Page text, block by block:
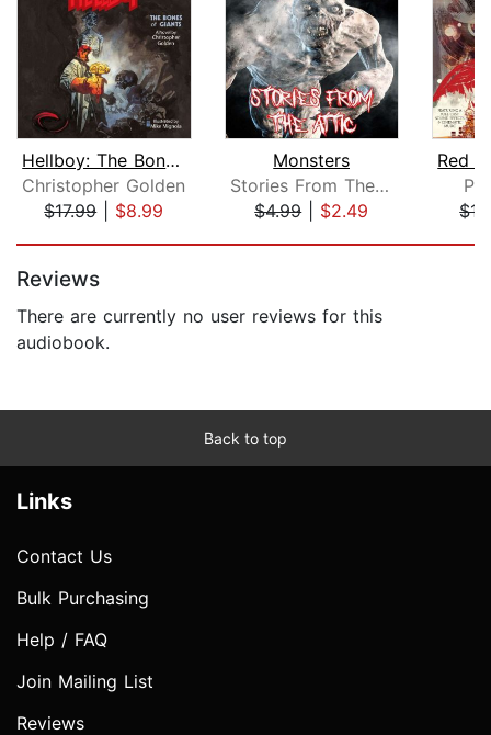
Hellboy: The Bones of Giants
Christopher Golden
$17.99| $8.99
Monsters
Stories From The Attic
$4.99| $2.49
Reviews
There are currently no user reviews for this
audiobook.
Back to top
Links
Contact Us
Bulk Purchasing
Help / FAQ
Join Mailing List
Reviews